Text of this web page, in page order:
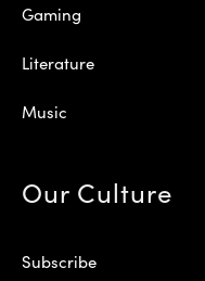
Gaming
Literature
Music
Our Culture
Subscribe